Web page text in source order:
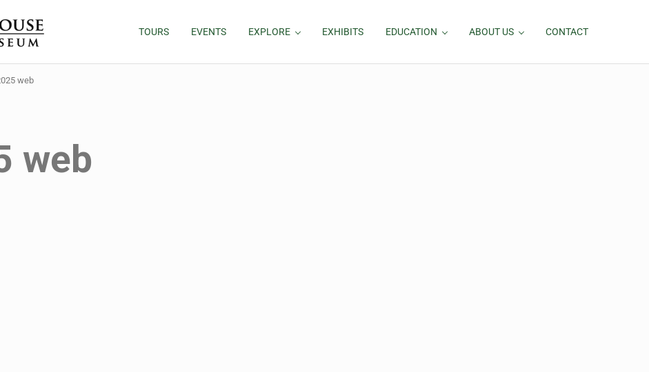
TOURS EVENTS EXPLORE EXHIBITS EDUCATION ABOUT US CONTACT
web
web